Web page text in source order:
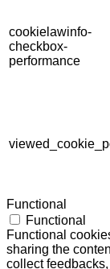
cookielawinfo-
checkbox-
performance
Functional
Functional
Functional
sharing the
collect